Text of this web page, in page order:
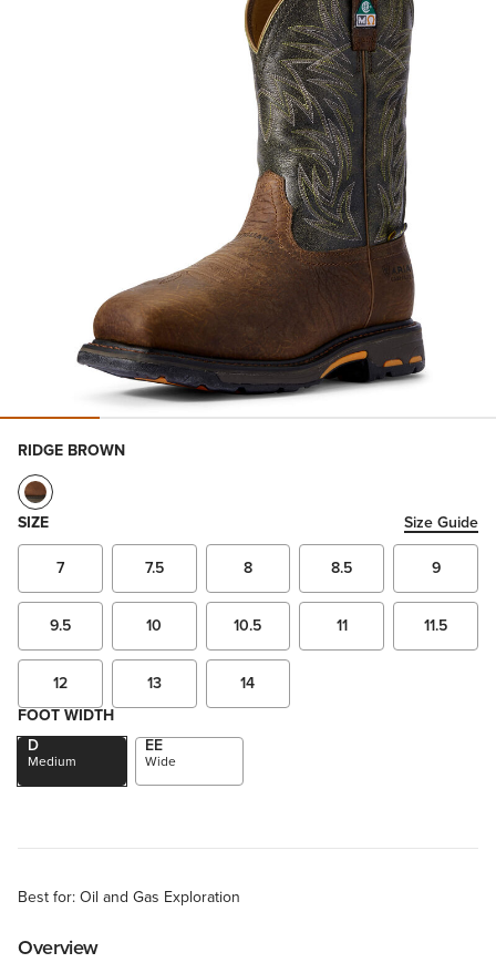
RIDGE BROWN
SIZE
Size Guide
7
7.5 8 8.5 9
9.5 10 10.5 11 11.5
12 13
14
FOOT WIDTH
D
Medium
EE
Wide
Best for: Oil and Gas Exploration
Overview